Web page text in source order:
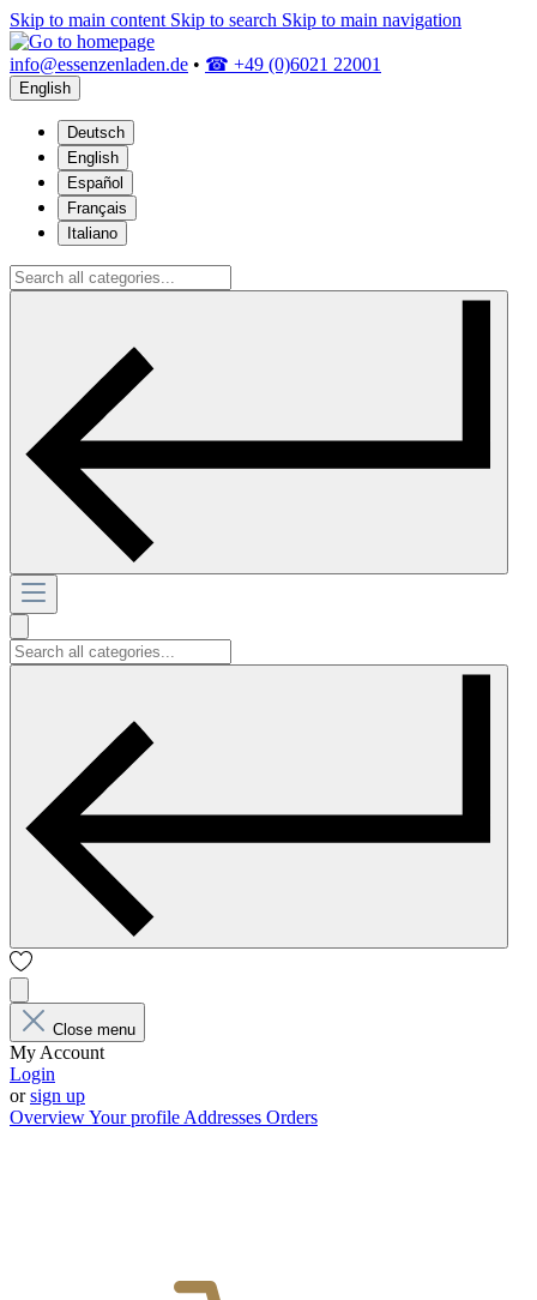
Skip to main content Skip to search Skip to main navigation
info@essenzenladen.de • ☎ +49 (0)6021 22001
English
Deutsch
English
Español
Français
Italiano
Close menu
My Account
Login
orsign up
OverviewYour profile Addresses Orders